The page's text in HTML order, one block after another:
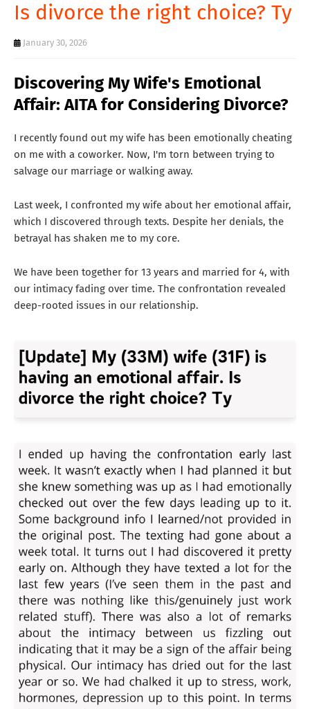
S
T
Is divorce the right choice? Ty
January 30, 2026
Discovering My Wife's Emotional
Affair: AITA for Considering Divorce?
I recently found out my wife has been emotionally cheating
on me with a coworker. Now, I'm torn between trying to
salvage our marriage or walking away.
Last week, I confronted my wife about her emotional affair,
which I discovered through texts. Despite her denials, the
betrayal has shaken me to my core.
We have been together for 13 years and married for 4, with
our intimacy fading over time. The confrontation revealed
deep-rooted issues in our relationship.